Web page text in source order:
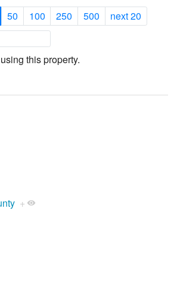
50 100 250 500 next 20
this property.
+